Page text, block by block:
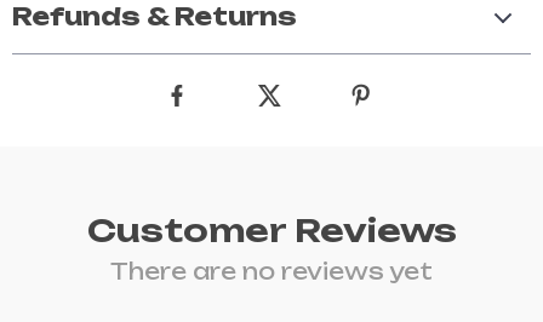
Refunds & Returns
Customer Reviews
There are no reviews yet